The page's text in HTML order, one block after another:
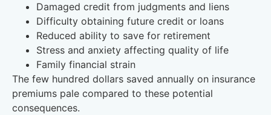
Damaged credit from judgments and liens
Difficulty obtaining future credit or loans
Reduced ability to save for retirement
Stress and anxiety affecting quality of life
Family financial strain
The few hundred dollars saved annually on insurance
premiums pale compared to these potential
consequences.